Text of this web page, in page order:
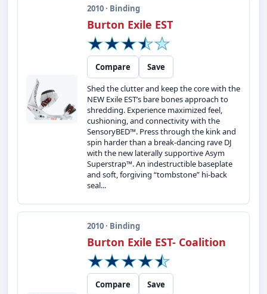
2010 · Binding
Burton Exile EST
Compare
Save
Shed the clutter and keep the core with the
NEW Exile EST’s bare bones approach to
shredding. Experience maximized feel,
cushioning, and connectivity with the
SensoryBED™. Press through the kink and
spin harder than a break-dancing rave DJ
with the new laterally supportive Asym
Superstrap™. An indestructible baseplate
and soft, forgiving “tombstone” hi-back
seal...
2010 · Binding
Burton Exile EST- Coalition
Compare
Save